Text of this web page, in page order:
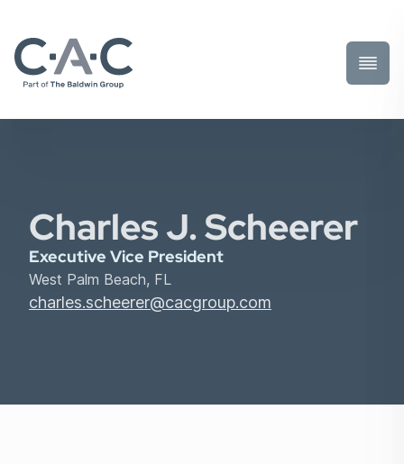
Toggle
Charles J. Scheerer
Executive Vice President
West Palm Beach, FL
charles.scheerer@cacgroup.com